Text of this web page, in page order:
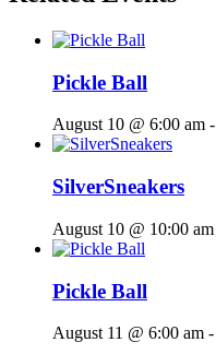
Pickle Ball
August 10 @ 6:00 am -
SilverSneakers
August 10 @ 10:00 am
Pickle Ball
August 11 @ 6:00 am -